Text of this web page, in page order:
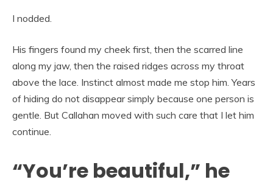
I nodded.
His fingers found my cheek first, then the scarred line
along my jaw, then the raised ridges across my throat
above the lace. Instinct almost made me stop him. Years
of hiding do not disappear simply because one person is
gentle. But Callahan moved with such care that I let him
continue.
“You’re beautiful,” he